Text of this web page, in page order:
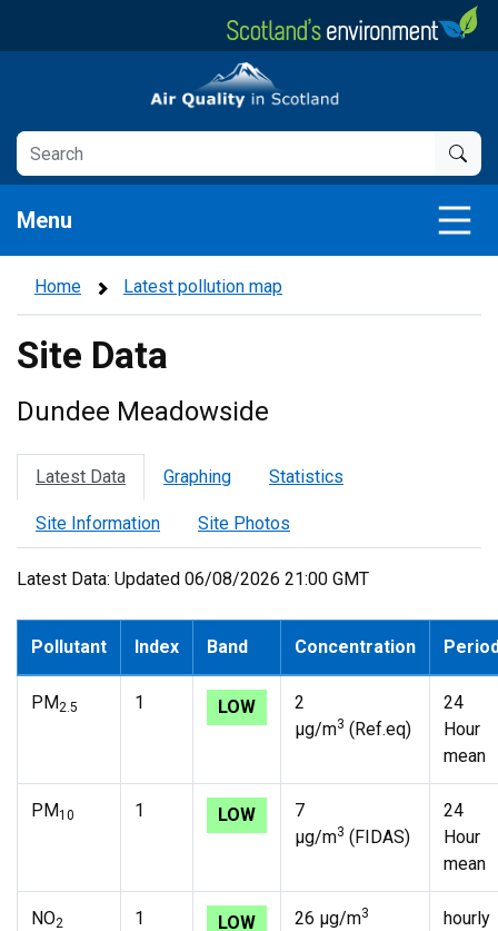
Air Quality in Scotland
Menu
Home Latest pollution map
Site Data
Dundee Meadowside
Latest Data Graphing Statistics
Site Information Site Photos
Latest Data: Updated 06/08/2026 21:00 GMT
Pollutant Index Band Concentration
PM2.5 1 LOW
2
µg/m3 (Ref.eq)
24
Hour
mean
PM10 1 LOW
7
µg/m3 (FIDAS)
24
Hour
mean
NO2 1 LOW 26 µg/m3
hourly